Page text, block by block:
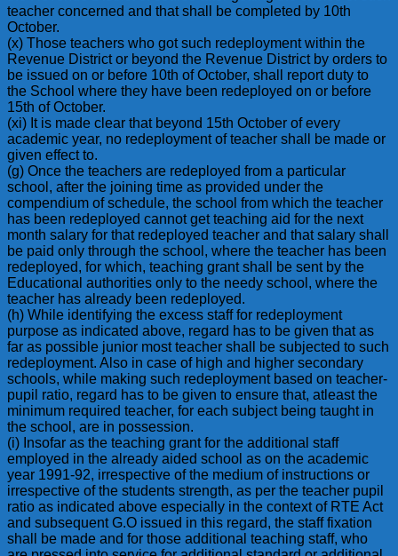
teacher concerned and that shall be completed by 10th
October.
(x) Those teachers who got such redeployment within the
Revenue District or beyond the Revenue District by orders to
be issued on or before 10th of October, shall report duty to
the School where they have been redeployed on or before
15th of October.
(xi) It is made clear that beyond 15th October of every
academic year, no redeployment of teacher shall be made or
given effect to.
(g) Once the teachers are redeployed from a particular
school, after the joining time as provided under the
compendium of schedule, the school from which the teacher
has been redeployed cannot get teaching aid for the next
month salary for that redeployed teacher and that salary shall
be paid only through the school, where the teacher has been
redeployed, for which, teaching grant shall be sent by the
Educational authorities only to the needy school, where the
teacher has already been redeployed.
(h) While identifying the excess staff for redeployment
purpose as indicated above, regard has to be given that as
far as possible junior most teacher shall be subjected to such
redeployment. Also in case of high and higher secondary
schools, while making such redeployment based on teacher-
pupil ratio, regard has to be given to ensure that, atleast the
minimum required teacher, for each subject being taught in
the school, are in possession.
(i) Insofar as the teaching grant for the additional staff
employed in the already aided school as on the academic
year 1991-92, irrespective of the medium of instructions or
irrespective of the students strength, as per the teacher pupil
ratio as indicated above especially in the context of RTE Act
and subsequent G.O issued in this regard, the staff fixation
shall be made and for those additional teaching staff, who